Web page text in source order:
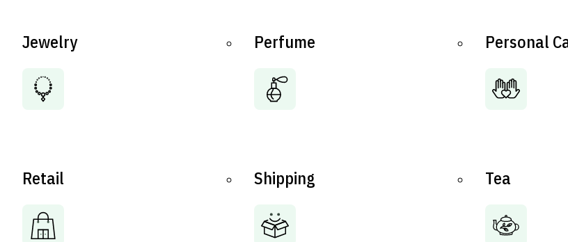
Jewelry Perfume Personal
Retail Shipping Tea